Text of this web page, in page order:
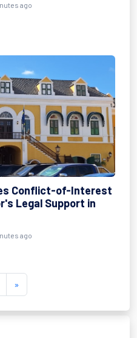
ago
Conflict-of-Interest
Legal Support in
ago
»